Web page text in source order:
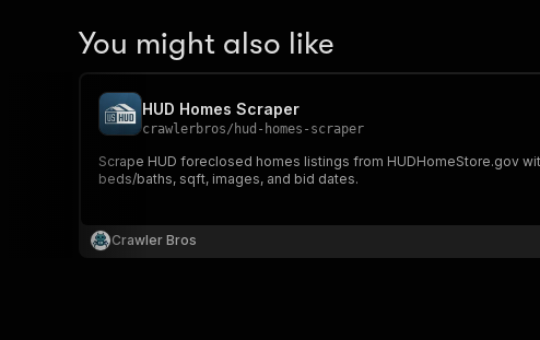
You might also like
HUD Homes Scraper
crawlerbros/ hud-homes-scraper
Scrape HUD foreclosed homes listings from HUDHomeStore.gov
beds/baths, sqft, images, and bid dates.
Crawler Bros